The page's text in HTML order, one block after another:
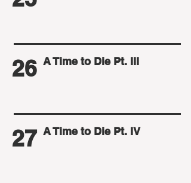
26 A Time to Die Pt. III
27 A Time to Die Pt. IV